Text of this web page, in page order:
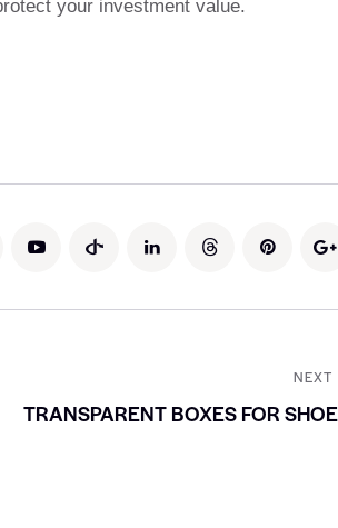
your investment value.
NEXT
TRANSPARENT BOXES FOR